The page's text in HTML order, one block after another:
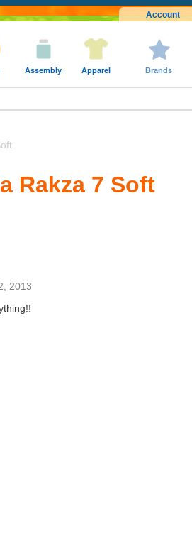
Account
Assembly Apparel Brands
Rakza 7 Soft
2013